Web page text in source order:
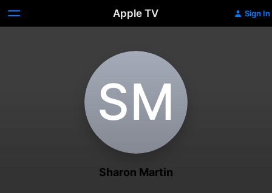
Apple TV Sign In
S‌M
Sharon Martin